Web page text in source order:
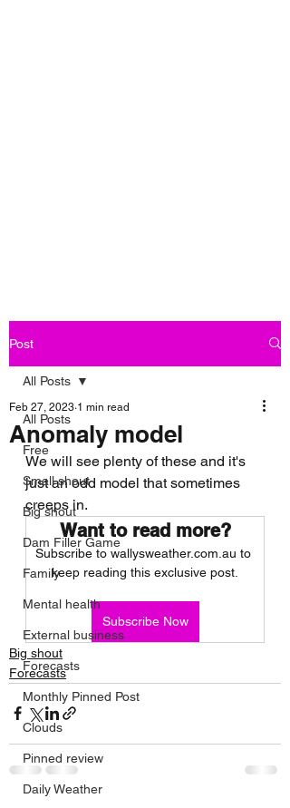
Post
All Posts
Free
Small shout
Big shout
Dam Filler Game
Family
Mental health
External business
Forecasts
Monthly Pinned Post
Clouds
Pinned review
Daily Weather
All Posts
Anomaly model
Feb 27, 2023 1 min read
We will see plenty of these and it's
just an odd model that sometimes
creeps in.
Want to read more?
Subscribe to wallysweather.com.au to
keep reading this exclusive post.
Subscribe Now
Big shout
Forecasts